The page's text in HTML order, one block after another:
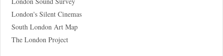
London's Silent Cinemas
South London Art Map
The London Project